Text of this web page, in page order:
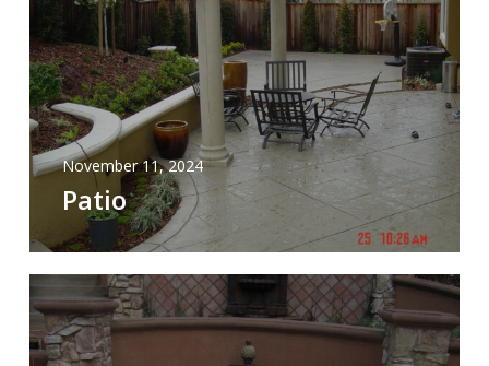
November 11, 2024
Patio